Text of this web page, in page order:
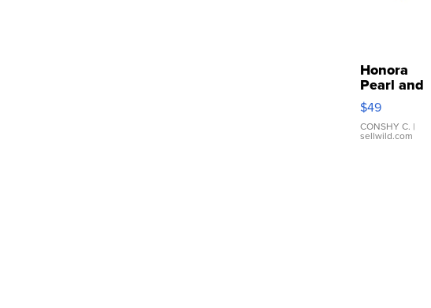
Honora
Pearl and
Pink
Leather
Bracelet
Adjustable
$49
CONSHY C. |
sellwild.com